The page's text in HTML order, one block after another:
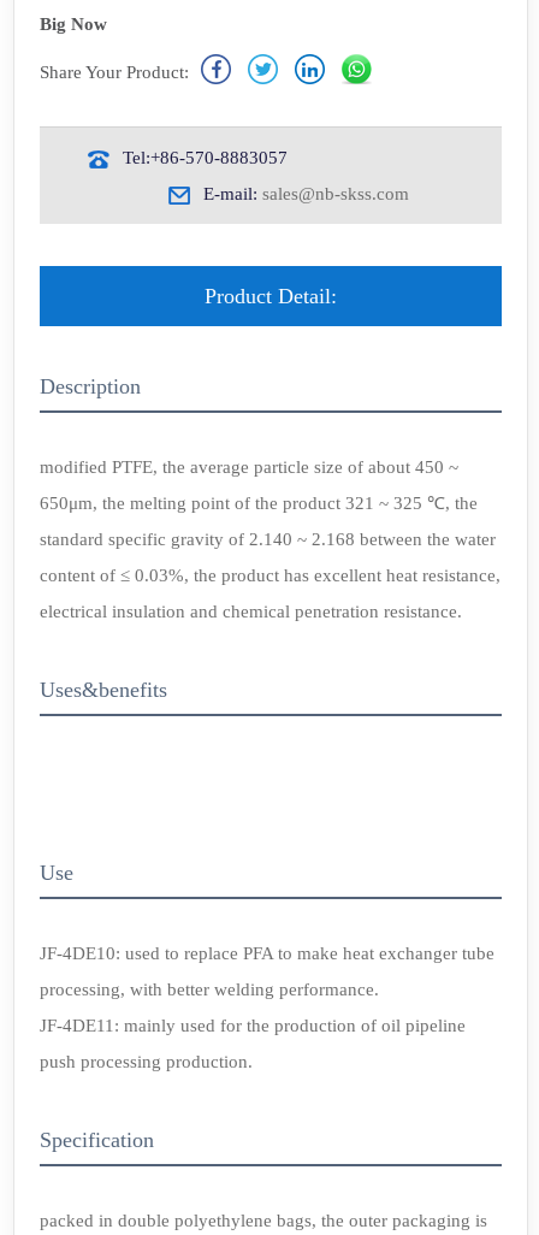
Big Now
Share Your Product:
Tel:+86-570-8883057
E-mail: sales@nb-skss.com
Product Detail:
Description
modified PTFE, the average particle size of about 450 ~
650μm, the melting point of the product 321 ~ 325 ℃, the
standard specific gravity of 2.140 ~ 2.168 between the water
content of ≤ 0.03%, the product has excellent heat resistance,
electrical insulation and chemical penetration resistance.
Uses&benefits
Use
JF-4DE10: used to replace PFA to make heat exchanger tube
processing, with better welding performance.
JF-4DE11: mainly used for the production of oil pipeline
push processing production.
Specification
packed in double polyethylene bags, the outer packaging is